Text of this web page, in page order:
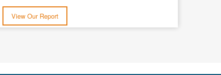
View Our Report